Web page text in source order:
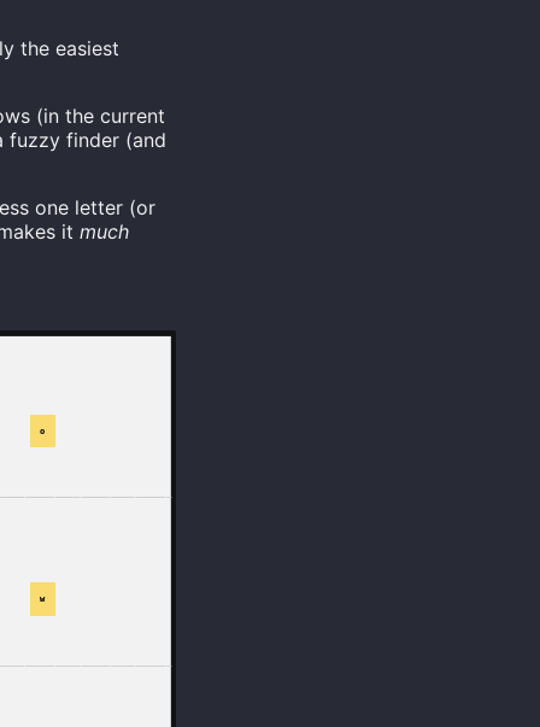
the easiest
(in the current
fuzzy finder (and
one letter (or
it much